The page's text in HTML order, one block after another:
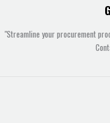
"Streamline your procurement